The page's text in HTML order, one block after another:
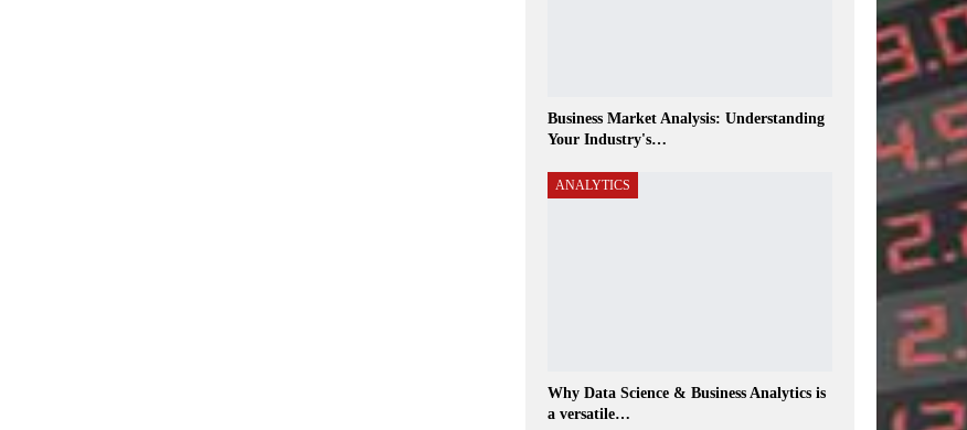
Business Market Analysis: Understanding
Your Industry's…
ANALYTICS
Why Data Science & Business Analytics is
a versatile…